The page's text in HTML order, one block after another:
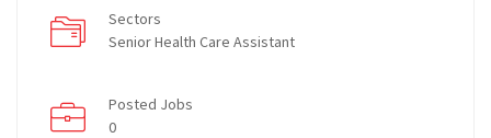
Sectors
Senior Health Care Assistant
Posted Jobs
0